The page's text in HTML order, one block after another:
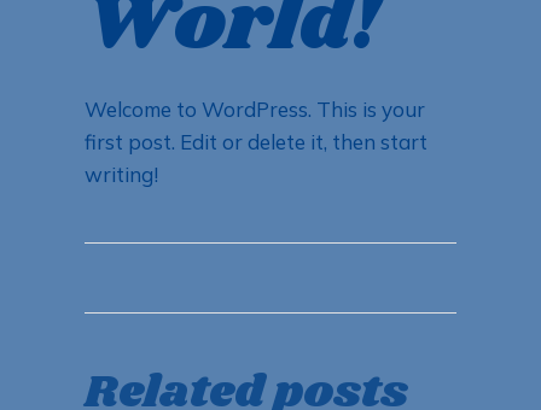
World!
Welcome to WordPress. This is your
first post. Edit or delete it, then start
writing!
Related posts